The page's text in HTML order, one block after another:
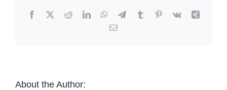
Facebook
X RedditLinkedInWhatsApp
TelegramTumblrPinterest
Vk
Xing
Email
About the Author: